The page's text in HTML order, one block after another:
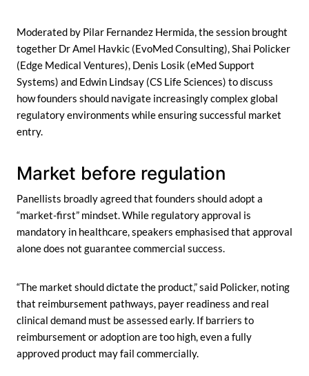
Moderated by Pilar Fernandez Hermida, the session brought
together Dr Amel Havkic (EvoMed Consulting), Shai Policker
(Edge Medical Ventures), Denis Losik (eMed Support
Systems) and Edwin Lindsay (CS Life Sciences) to discuss
how founders should navigate increasingly complex global
regulatory environments while ensuring successful market
entry.
Market before regulation
Panellists broadly agreed that founders should adopt a
“market-first” mindset. While regulatory approval is
mandatory in healthcare, speakers emphasised that approval
alone does not guarantee commercial success.
“The market should dictate the product,” said Policker, noting
that reimbursement pathways, payer readiness and real
clinical demand must be assessed early. If barriers to
reimbursement or adoption are too high, even a fully
approved product may fail commercially.